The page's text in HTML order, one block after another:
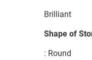
Brilliant
Shape of
: Round